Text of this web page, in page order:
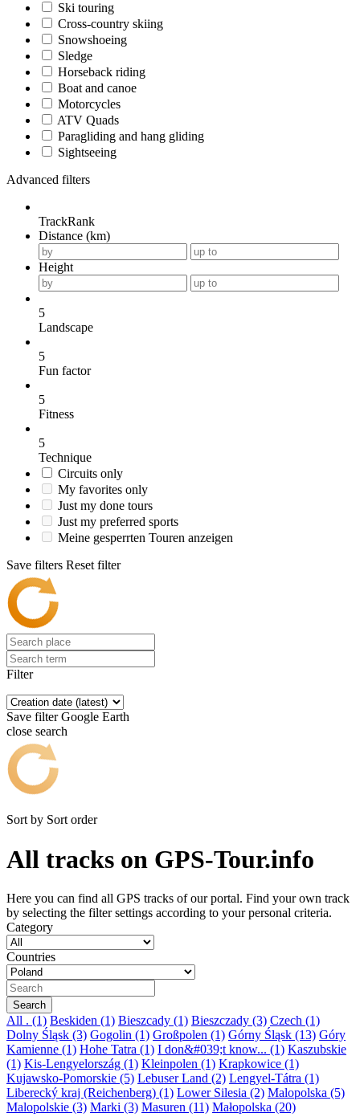
Ski touring
Cross-country skiing
Snowshoeing
Sledge
Horseback riding
Boat and canoe
Motorcycles
ATV Quads
Paragliding and hang gliding
Sightseeing
Advanced filters
TrackRank
Distance (km)
Height
5
Landscape
5
Fun factor
5
Fitness
5
Technique
Circuits only
My favorites only
Just my done tours
Just my preferred sports
Meine gesperrten Touren anzeigen
Save filters Reset filter
Filter
Save filter Google Earth
close search
Sort by Sort order
All tracks on GPS-Tour.info
Here you can find all GPS tracks of our portal. Find your own track
by selecting the filter settings according to your personal criteria.
Category
Countries
All . (1) Beskiden (1) Bieszcady (1) Bieszczady (3) Czech (1)
Dolny Śląsk (3) Gogolin (1) Großpolen (1) Górny Śląsk (13) Góry
Kamienne (1) Hohe Tatra (1) I don&#039;t know... (1) Kaszubskie
(1) Kis-Lengyelország (1) Kleinpolen (1) Krapkowice (1)
Kujawsko-Pomorskie (5) Lebuser Land (2) Lengyel-Tátra (1)
Liberecký kraj (Reichenberg) (1) Lower Silesia (2) Malopolska (5)
Malopolskie (3) Marki (3) Masuren (11) Małopolska (20)